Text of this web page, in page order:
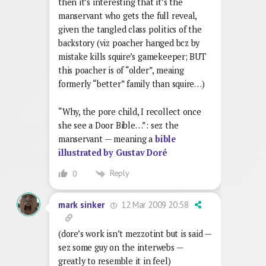
manservant who gets the full reveal,
given the tangled class politics of the
backstory (viz poacher hanged bcz by
mistake kills squire’s gamekeeper; BUT
this poacher is of “older”, meaing
formerly “better” family than squire…)
“Why, the pore child, I recollect once
she see a Door Bible…”: sez the
manservant — meaning abible
illustrated by Gustav Doré
0 Reply
mark sinker 12 Mar 2009 20:58
(dore’s work isn’t mezzotint but is said —
sez some guy on the interwebs —
greatly to resemble it in feel)